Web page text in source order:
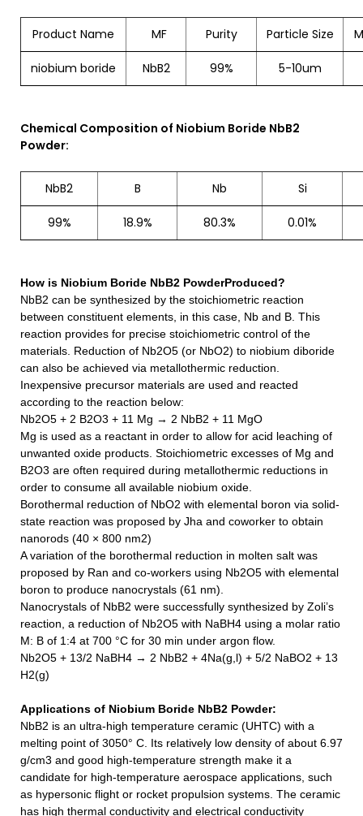
Product Name MF Purity Particle Size
niobium boride NbB2 99% 5-10um
Chemical Composition of Niobium Boride NbB2
Powder:
NbB2 B Nb Si
99% 18.9% 80.3% 0.01%
How is Niobium Boride NbB2 PowderProduced?
NbB2 can be synthesized by the stoichiometric reaction
between constituent elements, in this case, Nb and B. This
reaction provides for precise stoichiometric control of the
materials. Reduction of Nb2O5 (or NbO2) to niobium diboride
can also be achieved via metallothermic reduction.
Inexpensive precursor materials are used and reacted
according to the reaction below:
Nb2O5 + 2 B2O3 + 11 Mg → 2 NbB2 + 11 MgO
Mg is used as a reactant in order to allow for acid leaching of
unwanted oxide products. Stoichiometric excesses of Mg and
B2O3 are often required during metallothermic reductions in
order to consume all available niobium oxide.
Borothermal reduction of NbO2 with elemental boron via solid‐
state reaction was proposed by Jha and coworker to obtain
nanorods (40 × 800 nm2)
A variation of the borothermal reduction in molten salt was
proposed by Ran and co-workers using Nb2O5 with elemental
boron to produce nanocrystals (61 nm).
Nanocrystals of NbB2 were successfully synthesized by Zoli’s
reaction, a reduction of Nb2O5 with NaBH4 using a molar ratio
M: B of 1:4 at 700 °C for 30 min under argon flow.
Nb2O5 + 13/2 NaBH4 → 2 NbB2 + 4Na(g,l) + 5/2 NaBO2 + 13
H2(g)
Applications of Niobium Boride NbB2 Powder:
NbB2 is an ultra-high temperature ceramic (UHTC) with a
melting point of 3050° C. Its relatively low density of about 6.97
g/cm3 and good high-temperature strength make it a
candidate for high-temperature aerospace applications, such
as hypersonic flight or rocket propulsion systems. The ceramic
has high thermal conductivity and electrical conductivity